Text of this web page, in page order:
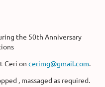
the 50th Anniversary
Ceri on cerimg@gmail.com.
, massaged as required.